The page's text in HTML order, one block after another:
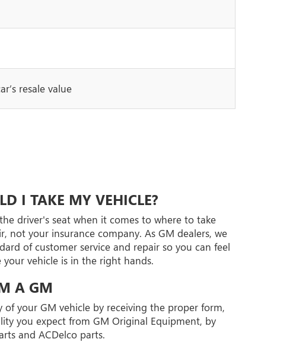
resale value
I TAKE MY VEHICLE?
driver's seat when it comes to where to take
not your insurance company. As GM dealers, we
of customer service and repair so you can feel
vehicle is in the right hands.
A GM
of your GM vehicle by receiving the proper form,
you expect from GM Original Equipment, by
and ACDelco parts.